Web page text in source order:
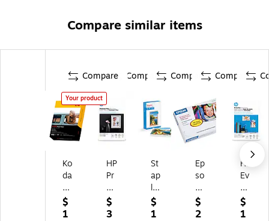
Compare similar items
Compare
Your product
Ko
da
k
Gl
os
$
1
Compare
HP
Pr
e
mi
u
$
3
Compare
St
ap
les
®
Pr
$
1
Compare
Ep
so
n
Pr
e
$
2
HP
Ev
er
yd
ay
$
1